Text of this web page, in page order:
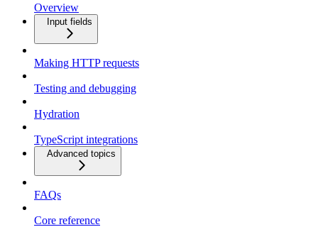
Overview
Input fields
Making HTTP requests
Testing and debugging
Hydration
TypeScript integrations
Advanced topics
FAQs
Core reference